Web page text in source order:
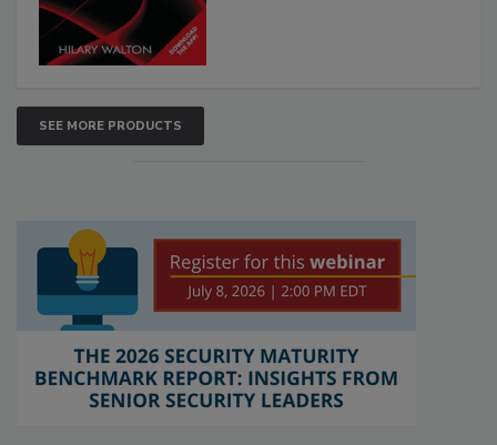
SEE MORE PRODUCTS